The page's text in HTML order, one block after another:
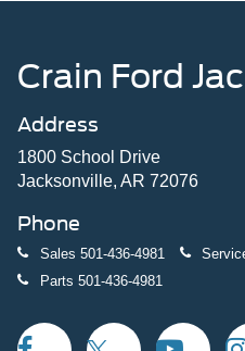
Crain Ford
Address
1800 School Drive
Jacksonville, AR 72076
Phone
Sales 501-436-4981
Parts 501-436-4981